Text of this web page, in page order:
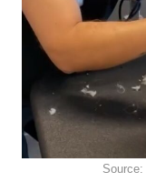
Source: